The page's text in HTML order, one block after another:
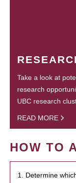
Take a look at
research
UBC research
READ MORE
HOW TO
1. Determine